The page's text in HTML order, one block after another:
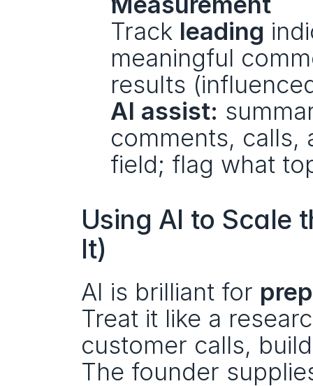
Track leading
meaningful
results
AI assist:
comments, calls,
field; flag what
Using AI to Scale
It)
AI is brilliant for
Treat it like a
customer calls,
The founder